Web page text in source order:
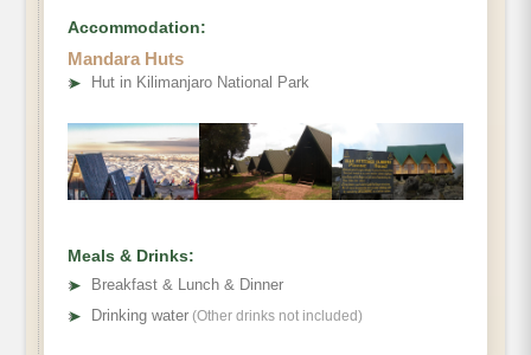
• Elevation Gain:
• Hiking Time
Accommodation:
Mandara Huts
➤ Hut in Kilimanjaro National Park
Meals & Drinks:
➤
Breakfast & Lunch & Dinner
➤ Drinking water (Other drinks not included)